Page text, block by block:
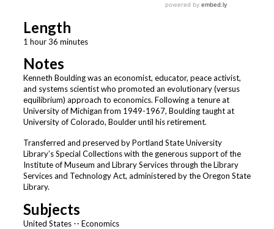
Length
1 hour 36 minutes
Notes
Kenneth Boulding was an economist, educator, peace activist,
and systems scientist who promoted an evolutionary (versus
equilibrium) approach to economics. Following a tenure at
University of Michigan from 1949-1967, Boulding taught at
University of Colorado, Boulder until his retirement.
Transferred and preserved by Portland State University
Library’s Special Collections with the generous support of the
Institute of Museum and Library Services through the Library
Services and Technology Act, administered by the Oregon State
Library.
Subjects
United States -- Economics